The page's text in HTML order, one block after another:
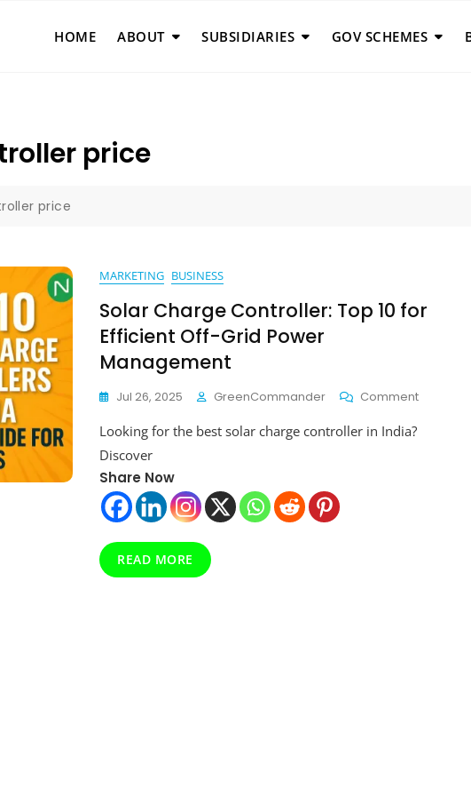
HOME ABOUT SUBSIDIARIES GOV SCHEMES
price
price
MARKETING BUSINESS
Solar Charge Controller: Top 10 for
Efficient Off-Grid Power
Management
Jul 26, 2025 GreenCommander CommentOn
Looking for the best solar charge controller in India?
Discover
Share Now
READ MORE